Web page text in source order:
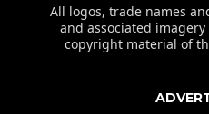
All logos, trade names
and associated
copyright material of